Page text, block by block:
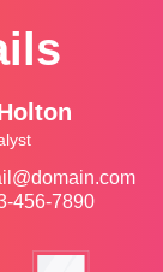
456-7890